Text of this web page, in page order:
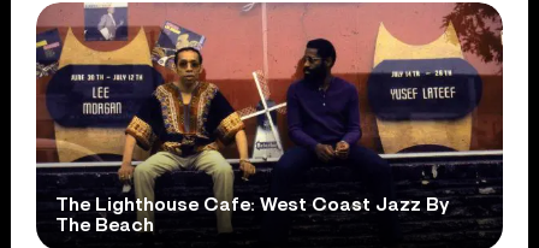
The Lighthouse Cafe: West Coast Jazz By
The Beach